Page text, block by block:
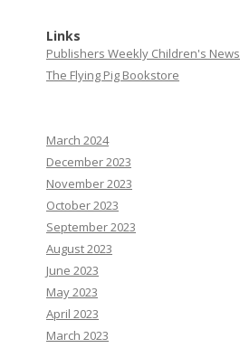
Links
Publishers Weekly Children's News
The Flying Pig Bookstore
March 2024
December 2023
November 2023
October 2023
September 2023
August 2023
June 2023
May 2023
April 2023
March 2023